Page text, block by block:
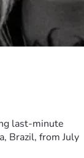
last-minute
Brazil, from July